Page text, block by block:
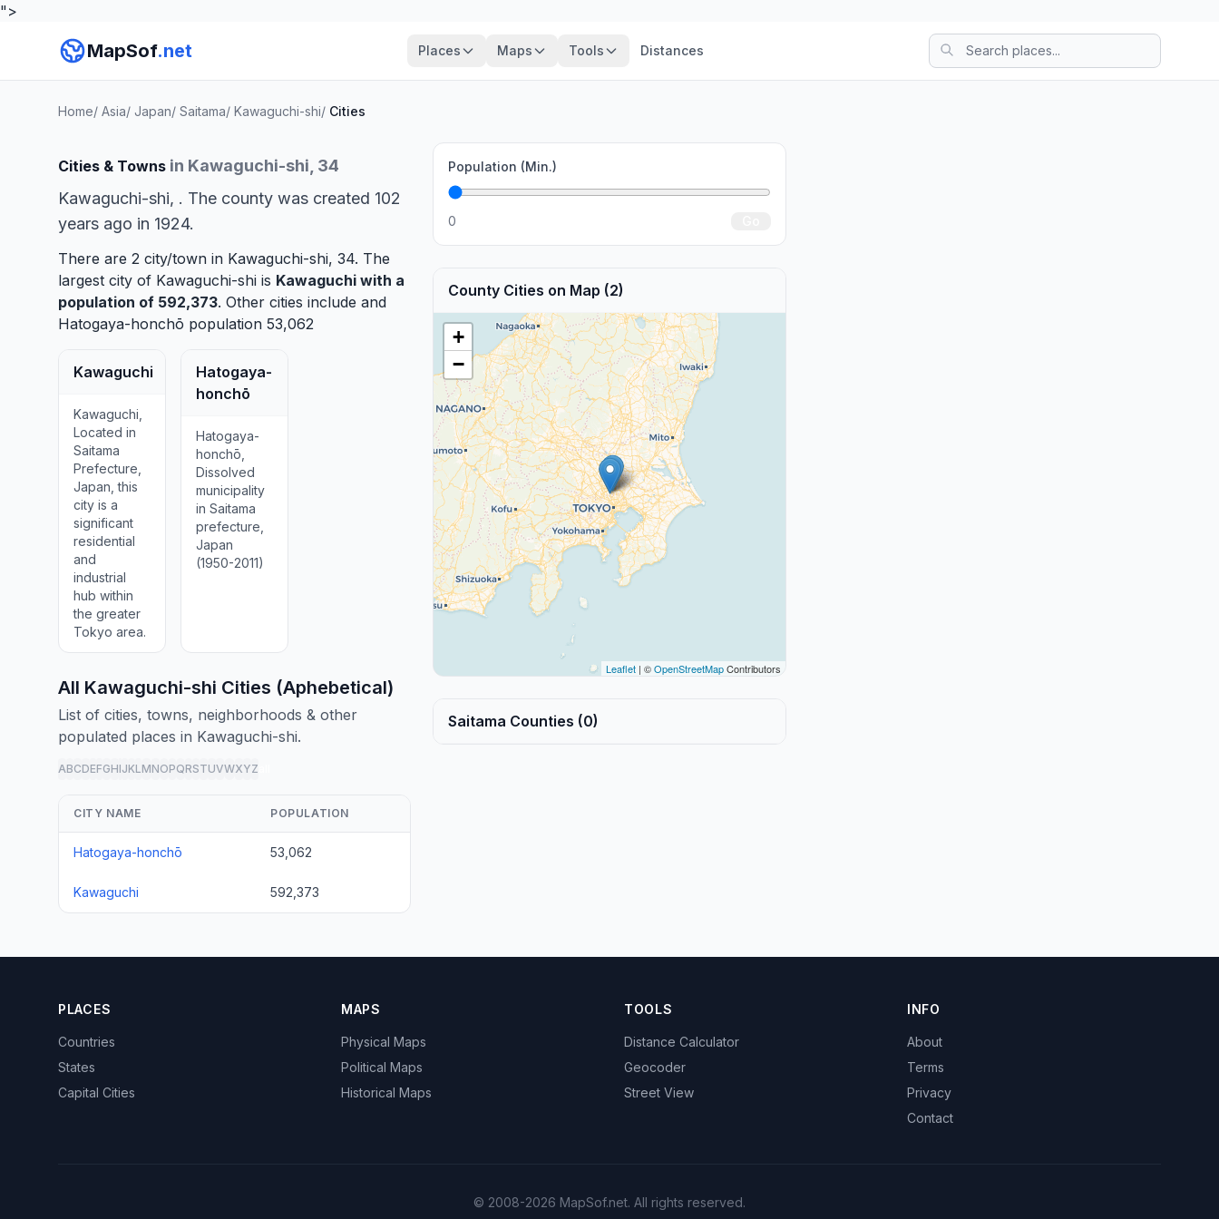
">
MapSof.net Places Maps Tools Distances
Home/ Asia/ Japan/ Saitama/ Kawaguchi-shi/ Cities
Cities & Towns in Kawaguchi-shi, 34
Kawaguchi-shi, . The county was created 102
years ago in 1924.
There are 2 city/town in Kawaguchi-shi, 34. The
largest city of Kawaguchi-shi is Kawaguchi with a
population of 592,373. Other cities include and
Hatogaya-honchō population 53,062
Kawaguchi
Kawaguchi,
Located in
Saitama
Prefecture,
Japan, this
city is a
significant
residential
and
industrial
hub within
the greater
Tokyo area.
Hatogaya-
honchō
Hatogaya-
honchō,
Dissolved
municipality
in Saitama
prefecture,
Japan
(1950-2011)
All Kawaguchi-shi Cities (Aphebetical)
List of cities, towns, neighborhoods & other
populated places in Kawaguchi-shi.
ABCDEFGHIJKLMNOPQRSTUVWXYZ
CITY NAME POPULATION
Hatogaya-honchō 53,062
Kawaguchi 592,373
Population (Min.)
0
County Cities on Map (2)
+
−
Leaflet| ©OpenStreetMapContributors
Saitama Counties (0)
PLACES
Countries
States
Capital Cities
MAPS
Physical Maps
Political Maps
Historical Maps
TOOLS
Distance Calculator
Geocoder
Street View
INFO
About
Terms
Privacy
Contact
© 2008-2026 MapSof.net. All rights reserved.